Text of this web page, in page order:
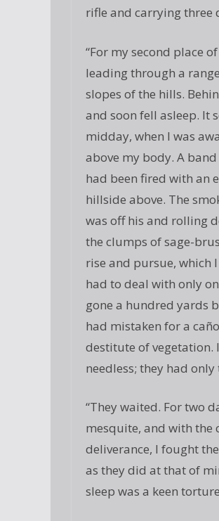
rifle and carrying three
“For my second place
leading through a
slopes of the hills.
and soon fell asleep. It
midday, when I was
above my body. A
had been fired with an
hillside above. The
was off his and rolling
the clumps of sage-
rise and pursue, which
had to deal with only
gone a hundred yards
had mistaken for a
destitute of vegetation.
needless; they had only
“They waited. For two
mesquite, and with the
deliverance, I fought
as they did at that of
sleep was a keen